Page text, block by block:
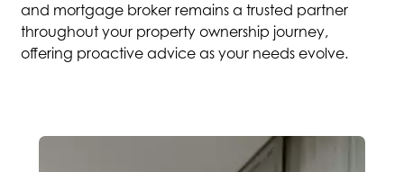
and mortgage broker remains a trusted partner
throughout your property ownership journey,
offering proactive advice as your needs evolve.